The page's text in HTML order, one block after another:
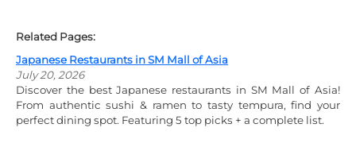
Related Pages:
Japanese Restaurants in SM Mall of Asia
July 20, 2026
Discover the best Japanese restaurants in SM Mall of Asia!
From authentic sushi & ramen to tasty tempura, find your
perfect dining spot. Featuring 5 top picks + a complete list.